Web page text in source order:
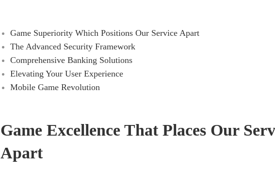
Game Superiority Which Positions Our Service Apart
The Advanced Security Framework
Comprehensive Banking Solutions
Elevating Your User Experience
Mobile Game Revolution
Game Excellence That Places Our
Apart